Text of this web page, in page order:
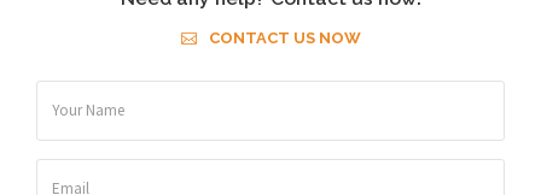
CONTACT US NOW